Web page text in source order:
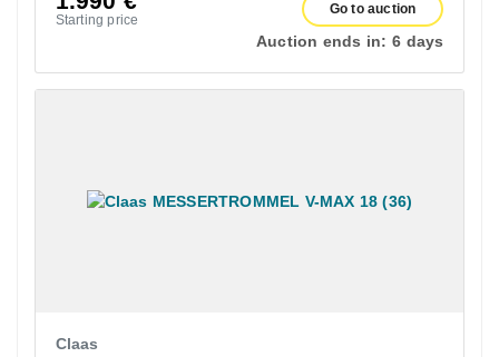
Starting price
Go to auction
Auction ends in: 6 days
Claas